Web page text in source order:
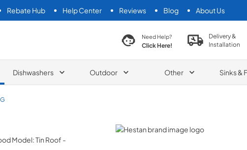
Rebate Hub Help Center Reviews Blog About Us
search productNeed Help?
Click Here!
Delivery &
Installation
Dishwashers Outdoor Other Sinks &
Hestan